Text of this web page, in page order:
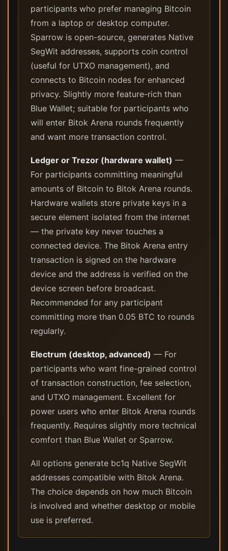
participants who prefer managing Bitcoin
from a laptop or desktop computer.
Sparrow is open-source, generates Native
SegWit addresses, supports coin control
(useful for UTXO management), and
connects to Bitcoin nodes for enhanced
privacy. Slightly more feature-rich than
Blue Wallet; suitable for participants who
will enter Bitok Arena rounds frequently
and want more transaction control.
Ledger or Trezor (hardware wallet) —
For participants committing meaningful
amounts of Bitcoin to Bitok Arena rounds.
Hardware wallets store private keys in a
secure element isolated from the internet
— the private key never touches a
connected device. The Bitok Arena entry
transaction is signed on the hardware
device and the address is verified on the
device screen before broadcast.
Recommended for any participant
committing more than 0.05 BTC to rounds
regularly.
Electrum (desktop, advanced) — For
participants who want fine-grained control
of transaction construction, fee selection,
and UTXO management. Excellent for
power users who enter Bitok Arena rounds
frequently. Requires slightly more technical
comfort than Blue Wallet or Sparrow.
All options generate bc1q Native SegWit
addresses compatible with Bitok Arena.
The choice depends on how much Bitcoin
is involved and whether desktop or mobile
use is preferred.